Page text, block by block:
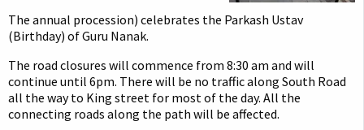
The annual procession) celebrates the Parkash Ustav
(Birthday) of Guru Nanak.
The road closures will commence from 8:30 am and will
continue until 6pm. There will be no traffic along South Road
all the way to King street for most of the day. All the
connecting roads along the path will be affected.